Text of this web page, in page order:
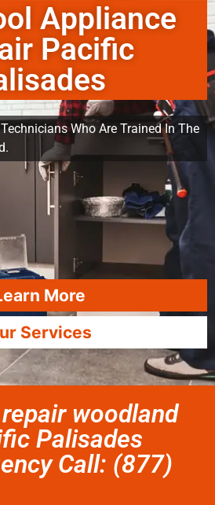
Appliance
Pacific
Who Are Trained In The
More
Services
woodland
Palisades
Call: (877)